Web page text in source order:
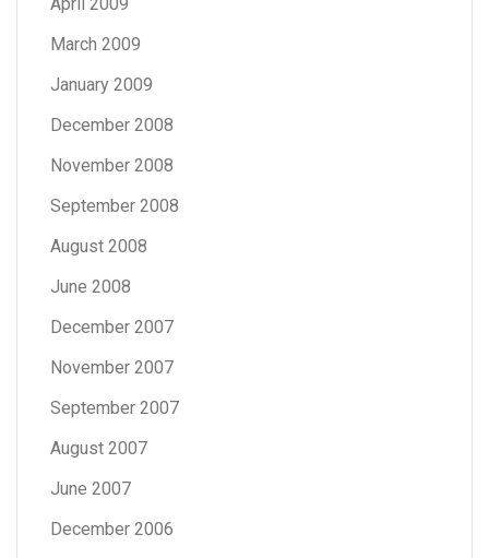
March 2009
January 2009
December 2008
November 2008
September 2008
August 2008
June 2008
December 2007
November 2007
September 2007
August 2007
June 2007
December 2006